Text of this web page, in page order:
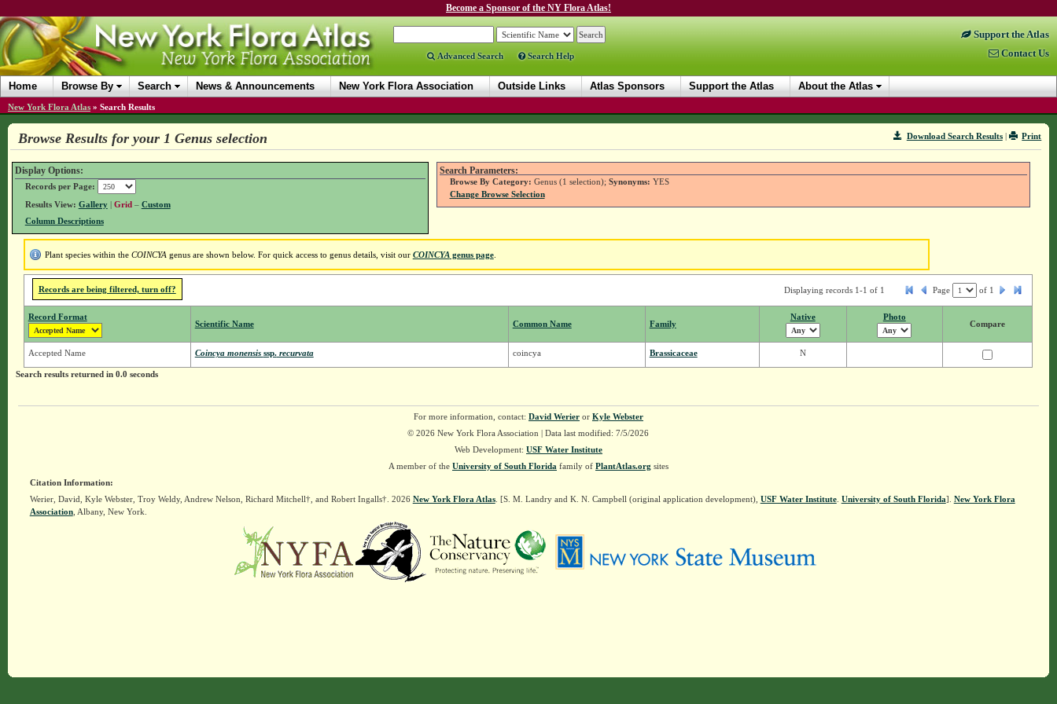
Become a Sponsor of the NY Flora Atlas!
Advanced Search Search Help
Support the Atlas
Contact Us
Home Browse By Search News & Announcements New York Flora Association Outside Links Atlas Sponsors Support the Atlas About the Atlas
New York Flora Atlas » Search Results
Print
Download Search Results|
Browse Results for your 1 Genus selection
Display Options:
Records per Page:
Results View: Gallery| Grid – Custom
Column Descriptions
Search Parameters:
Browse By Category: Genus (1 selection); Synonyms: YES
Change Browse Selection
Plant species within the COINCYA genus are shown below. For quick access to genus details, visit our COINCYAgenus page.
Records are being filtered, turn off? Displaying records 1-1 of 1 Page of 1
Record Format
Scientific Name Common Name Family
Native Photo
Compare
Accepted Name Coincya monensis ssp.recurvata coincya Brassicaceae N
Search results returned in 0.0 seconds
For more information, contact: David Werieror Kyle Webster
© 2026 New York Flora Association | Data last modified: 7/5/2026
Web Development: USF Water Institute
A member of the University of South Florida family of PlantAtlas.org sites
Citation Information:
Werier, David, Kyle Webster, Troy Weldy, Andrew Nelson, Richard Mitchell†, and Robert Ingalls†. 2026 New York Flora Atlas. [S. M. Landry and K. N. Campbell (original application development), USF Water Institute. University of South Florida]. New York Flora
Association, Albany, New York.